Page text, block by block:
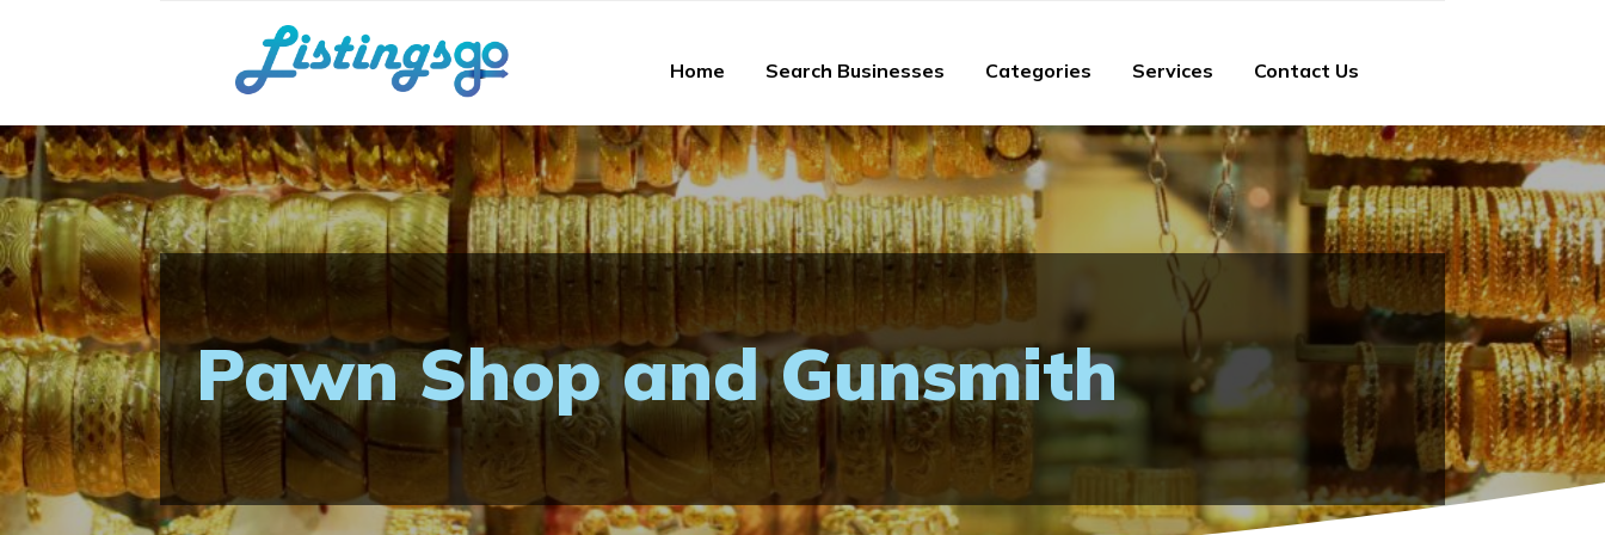
Home Search Businesses Categories Services Contact Us
Pawn Shop and Gunsmith